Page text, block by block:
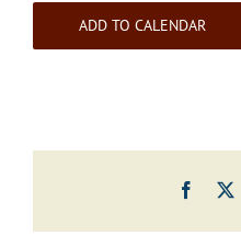
ADD TO CALENDAR